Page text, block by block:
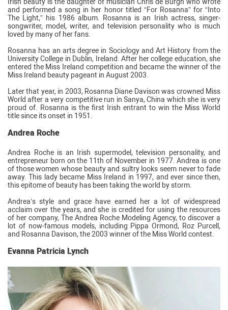
and performed a song in her honor titled “For Rosanna” for “Into
The Light,” his 1986 album. Rosanna is an Irish actress, singer-
songwriter, model, writer, and television personality who is much
loved by many of her fans.
Rosanna has an arts degree in Sociology and Art History from the
University College in Dublin, Ireland. After her college education, she
entered the Miss Ireland competition and became the winner of the
Miss Ireland beauty pageant in August 2003.
Later that year, in 2003, Rosanna Diane Davison was crowned Miss
World after a very competitive run in Sanya, China which she is very
proud of. Rosanna is the first Irish entrant to win the Miss World
title since its onset in 1951.
Andrea Roche
Andrea Roche is an Irish supermodel, television personality, and
entrepreneur born on the 11th of November in 1977. Andrea is one
of those women whose beauty and sultry looks seem never to fade
away. This lady became Miss Ireland in 1997, and ever since then,
this epitome of beauty has been taking the world by storm.
Andrea’s style and grace have earned her a lot of widespread
acclaim over the years, and she is credited for using the resources
of her company, The Andrea Roche Modeling Agency, to discover a
lot of now-famous models, including Pippa Ormond, Roz Purcell,
and Rosanna Davison, the 2003 winner of the Miss World contest.
Evanna Patricia Lynch